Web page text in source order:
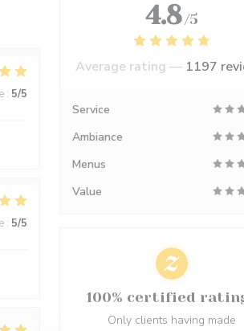
: 5/5
: 5/5
4.8 /5
Average rating — 1197
Service
Ambiance
Menus
Value
100% certified
Only clients having made